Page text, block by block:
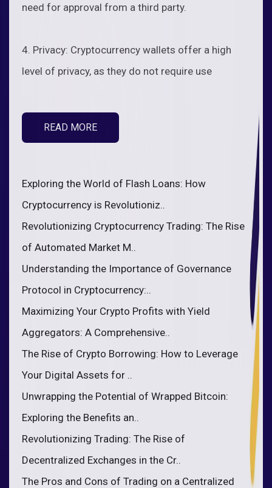
need for approval from a third party.
4. Privacy: Cryptocurrency wallets offer a high
level of privacy, as they do not require use
READ MORE
Exploring the World of Flash Loans: How
Cryptocurrency is Revolutioniz..
Revolutionizing Cryptocurrency Trading: The Rise
of Automated Market M..
Understanding the Importance of Governance
Protocol in Cryptocurrency:..
Maximizing Your Crypto Profits with Yield
Aggregators: A Comprehensive..
The Rise of Crypto Borrowing: How to Leverage
Your Digital Assets for ..
Unwrapping the Potential of Wrapped Bitcoin:
Exploring the Benefits an..
Revolutionizing Trading: The Rise of
Decentralized Exchanges in the Cr..
The Pros and Cons of Trading on a Centralized